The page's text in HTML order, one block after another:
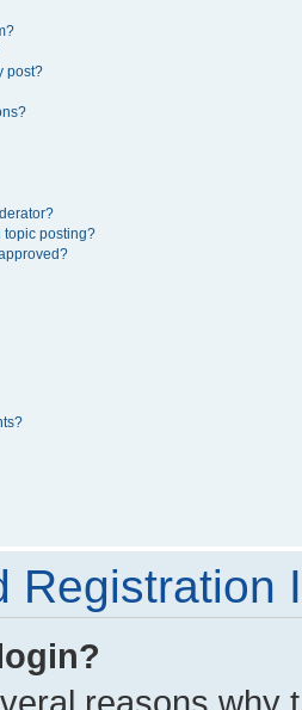
post?
topic posting?
Registration
reasons why